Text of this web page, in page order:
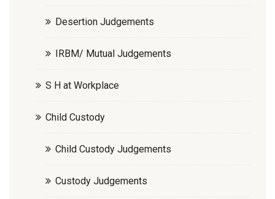
Desertion Judgements
IRBM/ Mutual Judgements
S H at Workplace
Child Custody
Child Custody Judgements
Custody Judgements